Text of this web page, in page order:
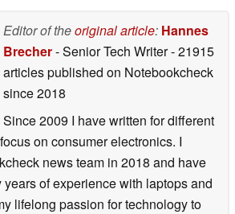
Editor of theoriginal article: Hannes
Brecher- Senior Tech Writer- 21915
articles published on Notebookcheck
since 2018
Since 2009 I have written for different
on consumer electronics. I
news team in 2018 and have
of experience with laptops and
lifelong passion for technology to